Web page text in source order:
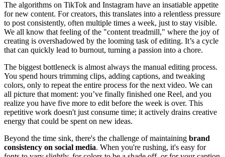
The algorithms on TikTok and Instagram have an insatiable appetite
for new content. For creators, this translates into a relentless pressure
to post consistently, often multiple times a week, just to stay visible.
We all know that feeling of the "content treadmill," where the joy of
creating is overshadowed by the looming task of editing. It’s a cycle
that can quickly lead to burnout, turning a passion into a chore.
The biggest bottleneck is almost always the manual editing process.
You spend hours trimming clips, adding captions, and tweaking
colors, only to repeat the entire process for the next video. We can
all picture that moment: you’ve finally finished one Reel, and you
realize you have five more to edit before the week is over. This
repetitive work doesn't just consume time; it actively drains creative
energy that could be spent on new ideas.
Beyond the time sink, there's the challenge of maintaining brand
consistency on social media. When you're rushing, it's easy for